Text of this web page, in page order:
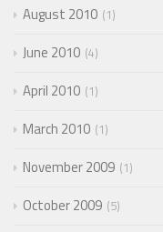
August 2010 1
June 2010 4
April 2010 1
March 2010 1
November 2009 1
October 2009 5